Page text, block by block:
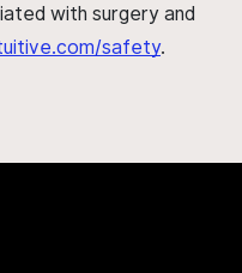
with surgery and
safety.